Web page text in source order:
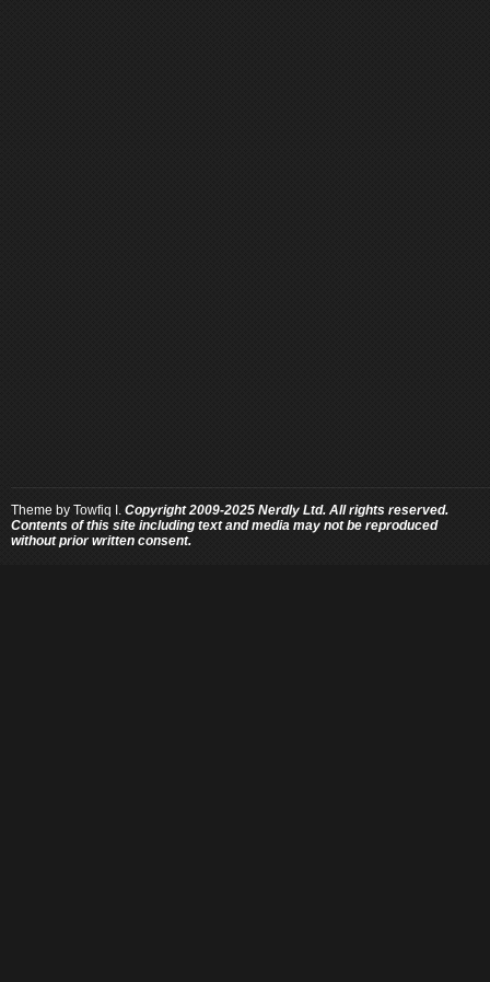
Theme by Towfiq I. Copyright 2009-2025 Nerdly Ltd. All rights reserved.
Contents of this site including text and media may not be reproduced
without prior written consent.